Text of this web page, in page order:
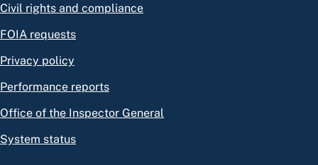
Civil rights and compliance
FOIA requests
Privacy policy
Performance reports
Office of the Inspector General
System status